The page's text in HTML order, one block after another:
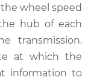
is on
wheel speed
hub of each
transmission.
at which the
information to